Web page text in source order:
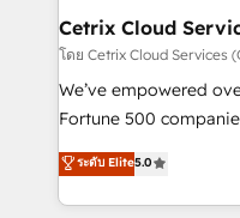
Award 🏆2020 Elite
Integrations HubSpot
Marketing
2018 Website Design
Growth-Driven Design
Sales Enablement
Cetrix Cloud
โดย Cetrix Cloud Services
We’ve empowered
Fortune 500
and nonprofits — to
revenue, and unlock
With deep technical
ระดับ Elite5.0